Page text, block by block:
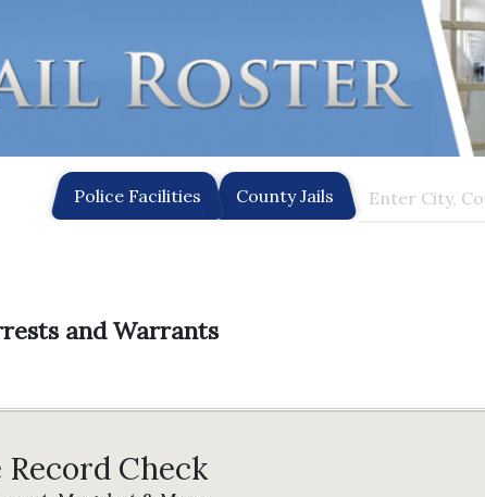
Police Facilities County Jails
and Warrants
Check